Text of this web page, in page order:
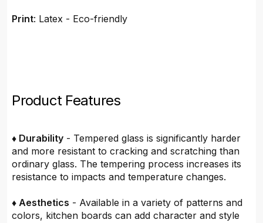
Print: Latex - Eco-friendly
Product Features
♦ Durability - Tempered glass is significantly harder
and more resistant to cracking and scratching than
ordinary glass. The tempering process increases its
resistance to impacts and temperature changes.
♦ Aesthetics - Available in a variety of patterns and
colors, kitchen boards can add character and style